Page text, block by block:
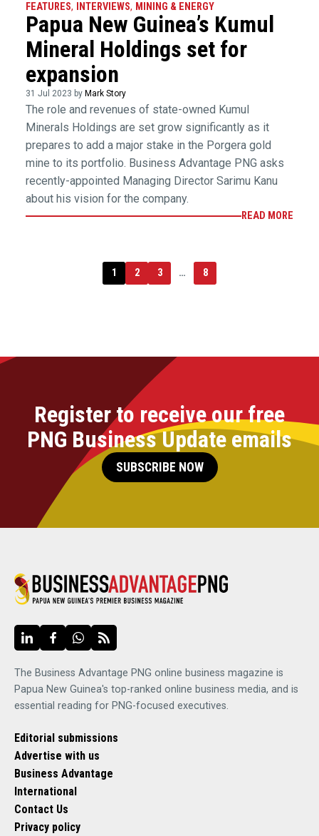
FEATURES, INTERVIEWS, MINING & ENERGY
Papua New Guinea’s Kumul
Mineral Holdings set for
expansion
31 Jul 2023 by Mark Story
The role and revenues of state-owned Kumul
Minerals Holdings are set grow significantly as it
prepares to add a major stake in the Porgera gold
mine to its portfolio. Business Advantage PNG asks
recently-appointed Managing Director Sarimu Kanu
about his vision for the company.
READ MORE
1 2 3 … 8
Register to receive our free
PNG Business Update emails
SUBSCRIBE NOW
The Business Advantage PNG online business magazine is
Papua New Guinea's top-ranked online business media, and is
essential reading for PNG-focused executives.
Editorial submissions
Advertise with us
Business Advantage
International
Contact Us
Privacy policy